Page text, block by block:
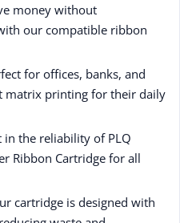
money without
our compatible ribbon
for offices, banks, and
matrix printing for their daily
in the reliability of PLQ
Ribbon Cartridge for all
cartridge is designed with